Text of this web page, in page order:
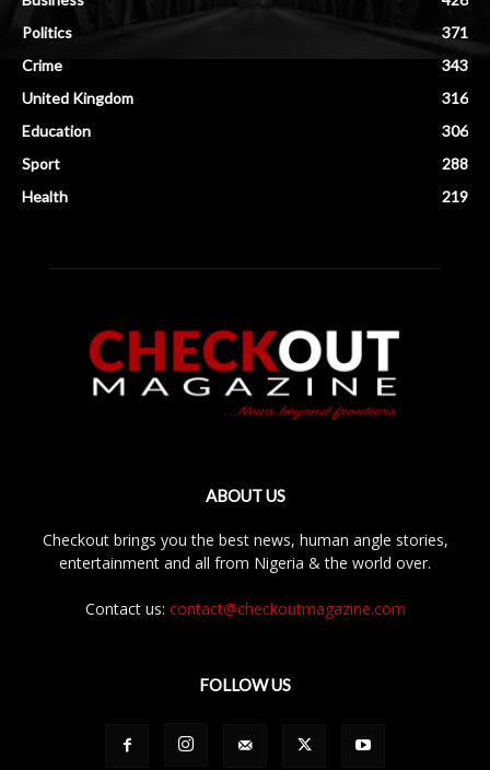
Politics
371
Crime
343
United Kingdom
316
Education
306
Sport
288
Health
219
ABOUT US
Checkout brings you the best news, human angle stories,
entertainment and all from Nigeria & the world over.
Contact us: contact@checkoutmagazine.com
FOLLOW US